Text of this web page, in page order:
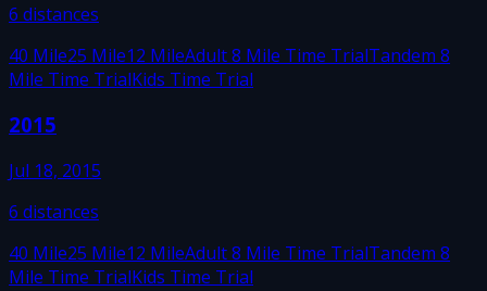
6 distances
40 Mile25 Mile12 MileAdult 8 Mile Time TrialTandem 8
Mile Time TrialKids Time Trial
2015
Jul 18, 2015
6 distances
40 Mile25 Mile12 MileAdult 8 Mile Time TrialTandem 8
Mile Time TrialKids Time Trial